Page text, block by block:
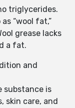
triglycerides.
“wool fat,”
grease lacks
a fat.
and
substance is
skin care, and